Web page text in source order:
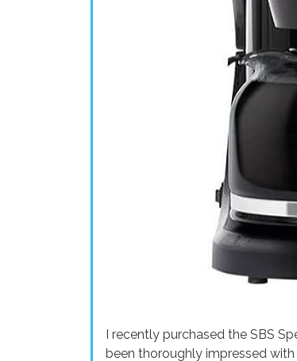
I recently purchased the SBS
been thoroughly impressed